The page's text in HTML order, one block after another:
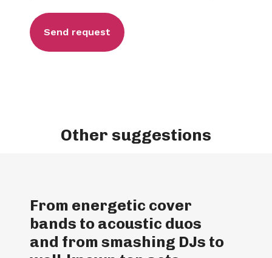
Other suggestions
From energetic cover
bands to acoustic duos
and from smashing DJs to